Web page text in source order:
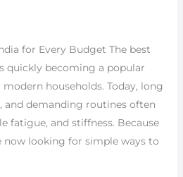
for Every Budget The best
quickly becoming a popular
households. Today, long
and demanding routines often
fatigue, and stiffness. Because
now looking for simple ways to